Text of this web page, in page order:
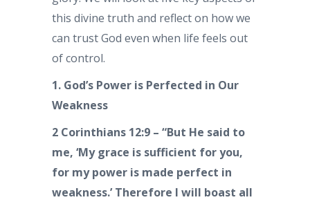
this divine truth and reflect on how we
can trust God even when life feels out
of control.
1. God’s Power is Perfected in Our
Weakness
2 Corinthians 12:9 – “But He said to
me, ‘My grace is sufficient for you,
for my power is made perfect in
weakness.’ Therefore I will boast all